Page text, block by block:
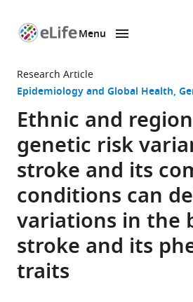
page
Menu
Research Article
Epidemiology and Global Health
Ethnic and
genetic risk
stroke and its
conditions can
variations in the
stroke and its
traits